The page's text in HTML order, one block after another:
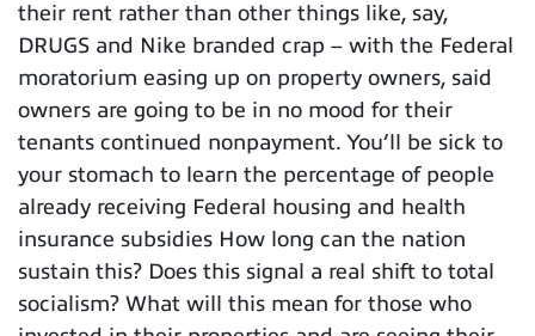
their rent rather than other things like, say,
DRUGS and Nike branded crap – with the Federal
moratorium easing up on property owners, said
owners are going to be in no mood for their
tenants continued nonpayment. You’ll be sick to
your stomach to learn the percentage of people
already receiving Federal housing and health
insurance subsidies How long can the nation
sustain this? Does this signal a real shift to total
socialism? What will this mean for those who